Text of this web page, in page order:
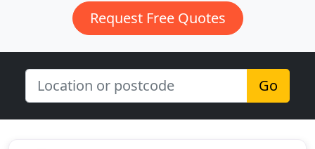
Request Free Quotes
Go